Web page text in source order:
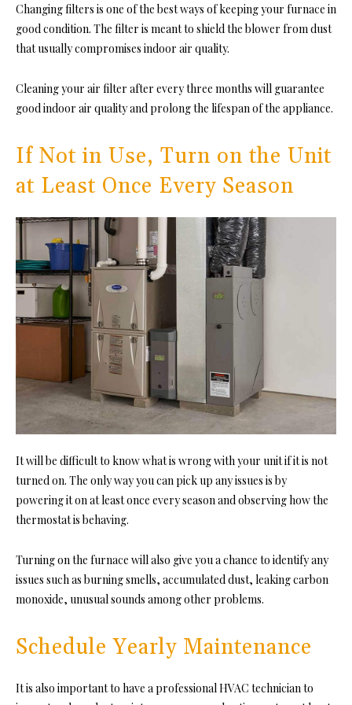
Changing filters is one of the best ways of keeping your furnace in
good condition. The filter is meant to shield the blower from dust
that usually compromises indoor air quality.
Cleaning your air filter after every three months will guarantee
good indoor air quality and prolong the lifespan of the appliance.
If Not in Use, Turn on the Unit
at Least Once Every Season
It will be difficult to know what is wrong with your unit if it is not
turned on. The only way you can pick up any issues is by
powering it on at least once every season and observing how the
thermostat is behaving.
Turning on the furnace will also give you a chance to identify any
issues such as burning smells, accumulated dust, leaking carbon
monoxide, unusual sounds among other problems.
Schedule Yearly Maintenance
It is also important to have a professional HVAC technician to